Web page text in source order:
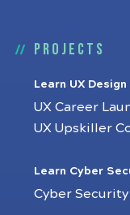
Projects
Learn UX Design
UX Career
UX Upskiller
Learn Cyber
Cyber